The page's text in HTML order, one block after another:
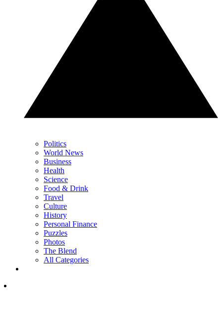
Politics
World News
Business
Health
Science
Food & Drink
Travel
Culture
History
Personal Finance
Puzzles
Photos
The Blend
All Categories